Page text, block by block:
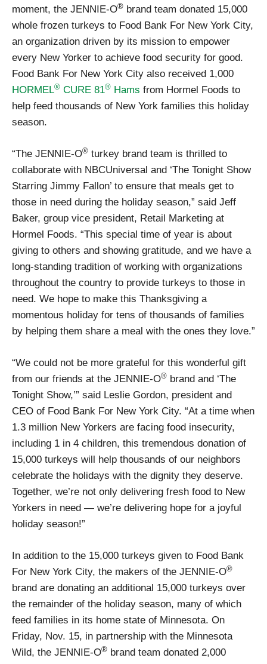
moment, the JENNIE-O® brand team donated 15,000
whole frozen turkeys to Food Bank For New York City,
an organization driven by its mission to empower
every New Yorker to achieve food security for good.
Food Bank For New York City also received 1,000
HORMEL® CURE 81® Hams from Hormel Foods to
help feed thousands of New York families this holiday
season.
“The JENNIE-O® turkey brand team is thrilled to
collaborate with NBCUniversal and ‘The Tonight Show
Starring Jimmy Fallon’ to ensure that meals get to
those in need during the holiday season,” said Jeff
Baker, group vice president, Retail Marketing at
Hormel Foods. “This special time of year is about
giving to others and showing gratitude, and we have a
long-standing tradition of working with organizations
throughout the country to provide turkeys to those in
need. We hope to make this Thanksgiving a
momentous holiday for tens of thousands of families
by helping them share a meal with the ones they love.”
“We could not be more grateful for this wonderful gift
from our friends at the JENNIE-O® brand and ‘The
Tonight Show,’” said Leslie Gordon, president and
CEO of Food Bank For New York City. “At a time when
1.3 million New Yorkers are facing food insecurity,
including 1 in 4 children, this tremendous donation of
15,000 turkeys will help thousands of our neighbors
celebrate the holidays with the dignity they deserve.
Together, we’re not only delivering fresh food to New
Yorkers in need — we’re delivering hope for a joyful
holiday season!”
In addition to the 15,000 turkeys given to Food Bank
For New York City, the makers of the JENNIE-O®
brand are donating an additional 15,000 turkeys over
the remainder of the holiday season, many of which
feed families in its home state of Minnesota. On
Friday, Nov. 15, in partnership with the Minnesota
Wild, the JENNIE-O® brand team donated 2,000